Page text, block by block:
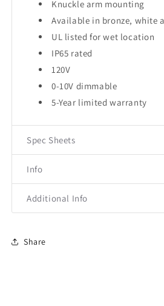
Knuckle arm mounting
Available in bronze, white
UL listed for wet location
IP65 rated
120V
0-10V dimmable
5-Year limited warranty
Spec Sheets
Info
Additional Info
Share